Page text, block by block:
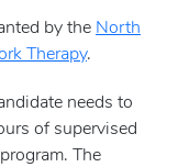
by the North
Therapy.
needs to
of supervised
The